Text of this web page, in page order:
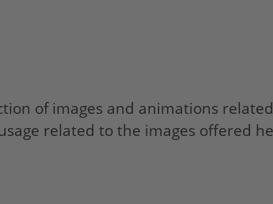
of images and animations
related to the images offered